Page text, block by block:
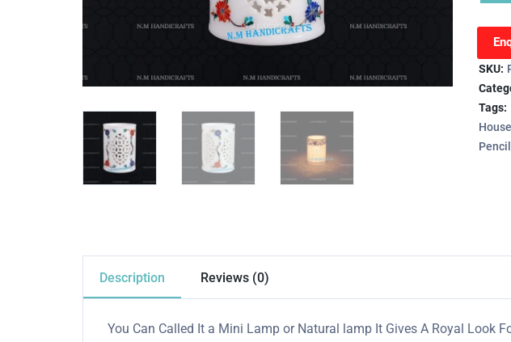
SKU:
Tags:
Description Reviews (0)
You Can Called It a Mini Lamp or Natural lamp It Gives A Royal Look